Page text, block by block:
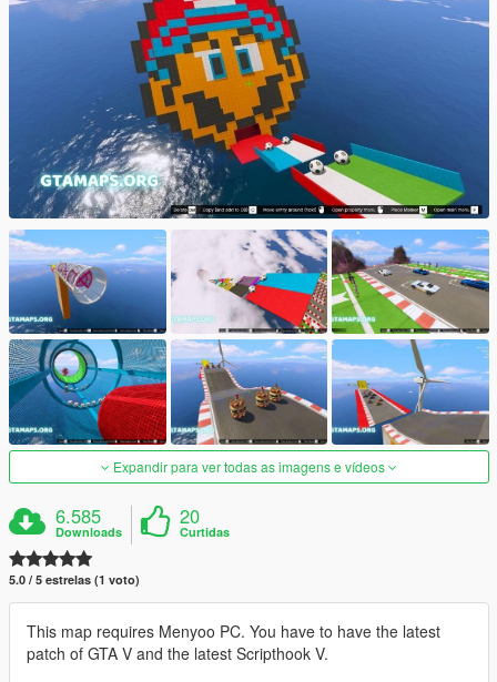
Expandir para ver todas as imagens e vídeos
6.585
Downloads
20
Curtidas
5.0 / 5 estrelas (1 voto)
This map requires Menyoo PC. You have to have the latest
patch of GTA V and the latest Scripthook V.